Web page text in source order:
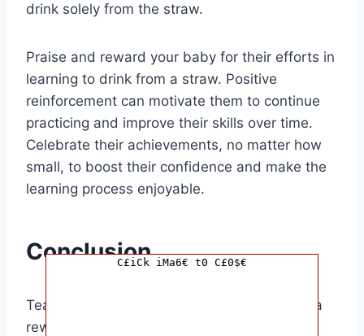
drink solely from the straw.
Praise and reward your baby for their efforts in
learning to drink from a straw. Positive
reinforcement can motivate them to continue
practicing and improve their skills over time.
Celebrate their achievements, no matter how
small, to boost their confidence and make the
learning process enjoyable.
Conclusion
Teaching your baby to drink from a straw is a
rewarding experience that can benefit their
C£iCk iMa6€ t0 C£0$€